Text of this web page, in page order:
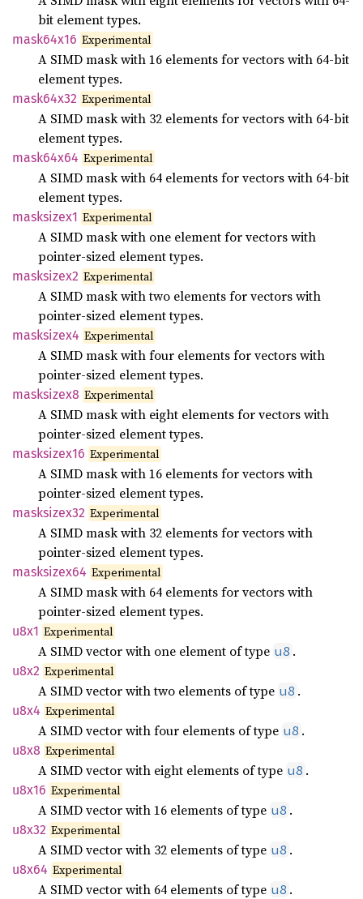
bit element types.
mask64x16 Experimental
A SIMD mask with 16 elements for vectors with 64-bit
element types.
mask64x32 Experimental
A SIMD mask with 32 elements for vectors with 64-bit
element types.
mask64x64 Experimental
A SIMD mask with 64 elements for vectors with 64-bit
element types.
masksizex1 Experimental
A SIMD mask with one element for vectors with
pointer-sized element types.
masksizex2 Experimental
A SIMD mask with two elements for vectors with
pointer-sized element types.
masksizex4 Experimental
A SIMD mask with four elements for vectors with
pointer-sized element types.
masksizex8 Experimental
A SIMD mask with eight elements for vectors with
pointer-sized element types.
masksizex16 Experimental
A SIMD mask with 16 elements for vectors with
pointer-sized element types.
masksizex32 Experimental
A SIMD mask with 32 elements for vectors with
pointer-sized element types.
masksizex64 Experimental
A SIMD mask with 64 elements for vectors with
pointer-sized element types.
u8x1 Experimental
A SIMD vector with one element of type u8 .
u8x2 Experimental
A SIMD vector with two elements of type u8 .
u8x4 Experimental
A SIMD vector with four elements of type u8 .
u8x8 Experimental
A SIMD vector with eight elements of type u8 .
u8x16 Experimental
A SIMD vector with 16 elements of type u8 .
u8x32 Experimental
A SIMD vector with 32 elements of type u8 .
u8x64 Experimental
A SIMD vector with 64 elements of type u8 .